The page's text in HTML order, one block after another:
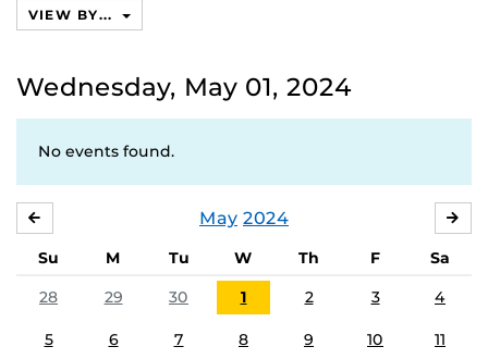
VIEW BY...
Wednesday, May 01, 2024
No events found.
May 2024
Su M Tu W Th F
Sa
28
29 30 1 2 3 4
5 6 7 8 9 10 11